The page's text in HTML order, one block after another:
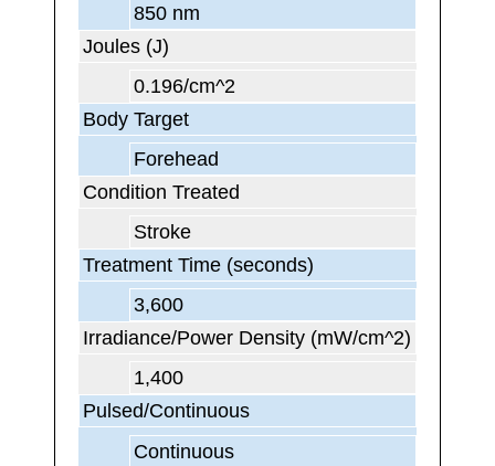
850 nm
Joules (J)
0.196/cm^2
Body Target
Forehead
Condition Treated
Stroke
Treatment Time (seconds)
3,600
Irradiance/Power Density (mW/cm^2)
1,400
Pulsed/Continuous
Continuous